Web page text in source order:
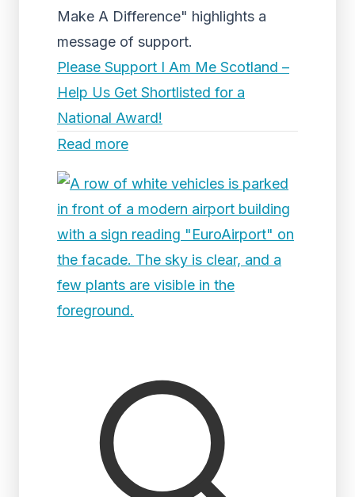
Make A Difference" highlights a
message of support.
Please Support I Am Me Scotland –
Help Us Get Shortlisted for a
National Award!
Read more